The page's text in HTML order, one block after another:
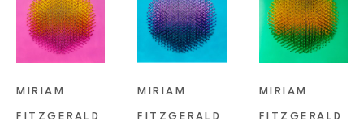
MIRIAM
FITZGERALD
MIRIAM
FITZGERALD
MIRIAM
FITZGERALD